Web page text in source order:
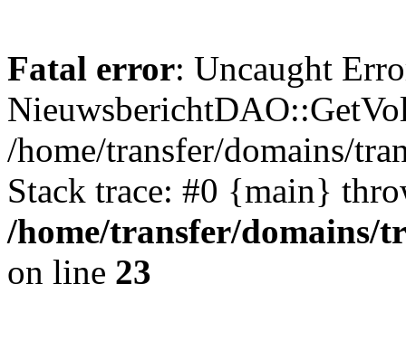
Fatal error: Uncaught
/home/transfer/domains/
Stack trace: #0 {main}
/home/transfer/domains/
on line 23